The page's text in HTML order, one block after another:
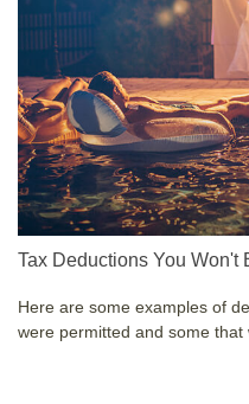
Tax Deductions You Won't
Here are some examples of
were permitted and some